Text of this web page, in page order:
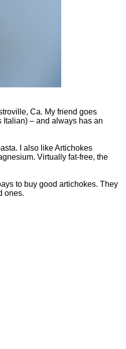
Ca. My friend goes
Italian) – and always has an
I also like Artichokes
Virtually fat-free, the
to buy good artichokes. They
ones.